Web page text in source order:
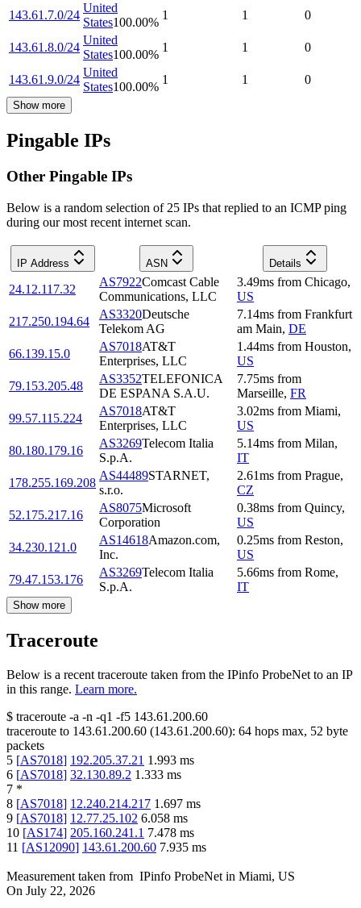
143.61.7.0/24
United
States100.00%
1 1 0
143.61.8.0/24
United
States100.00%
1 1 0
143.61.9.0/24
United
States100.00%
1 1 0
Show more
Pingable IPs
Other Pingable IPs
Below is a random selection of 25 IPs that replied to an ICMP ping
during our most recent internet scan.
IP Address ASN Details
24.12.117.32
AS7922Comcast Cable
Communications, LLC
3.49ms from Chicago,
US
217.250.194.64
AS3320Deutsche
Telekom AG
7.14ms from Frankfurt
am Main, DE
66.139.15.0
AS7018AT&T
Enterprises, LLC
1.44ms from Houston,
US
79.153.205.48
AS3352TELEFONICA
DE ESPANA S.A.U.
7.75ms from
Marseille, FR
99.57.115.224
AS7018AT&T
Enterprises, LLC
3.02ms from Miami,
US
80.180.179.16
AS3269Telecom Italia
S.p.A.
5.14ms from Milan,
IT
178.255.169.208
AS44489STARNET,
s.r.o.
2.61ms from Prague,
CZ
52.175.217.16
AS8075Microsoft
Corporation
0.38ms from Quincy,
US
34.230.121.0
AS14618Amazon.com,
Inc.
0.25ms from Reston,
US
79.47.153.176
AS3269Telecom Italia
S.p.A.
5.66ms from Rome,
IT
Show more
Traceroute
Below is a recent traceroute taken from the IPinfo ProbeNet to an IP
in this range. Learn more.
$ traceroute -a -n -q1 -f5 143.61.200.60
traceroute to 143.61.200.60 (143.61.200.60): 64 hops max, 52 byte
packets
5 [AS7018] 192.205.37.21 1.993 ms
6 [AS7018] 32.130.89.2 1.333 ms
7 *
8 [AS7018] 12.240.214.217 1.697 ms
9 [AS7018] 12.77.25.102 6.058 ms
10 [AS174] 205.160.241.1 7.478 ms
11 [AS12090] 143.61.200.60 7.935 ms
Measurement taken from IPinfo ProbeNet in Miami, US
On July 22, 2026